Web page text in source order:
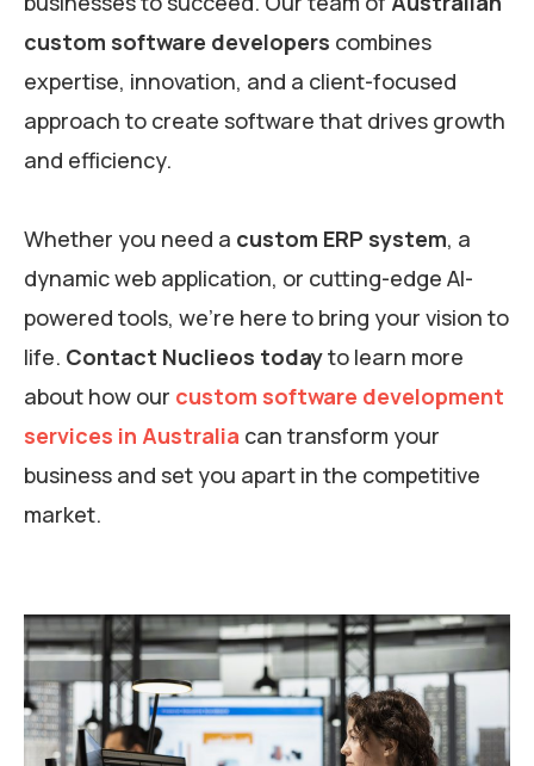
custom software developers combines
expertise, innovation, and a client-focused
approach to create software that drives growth
and efficiency.
Whether you need a custom ERP system, a
dynamic web application, or cutting-edge AI-
powered tools, we’re here to bring your vision to
life. Contact Nuclieos todayto learn more
about how our custom software development
services in Australia can transform your
business and set you apart in the competitive
market.